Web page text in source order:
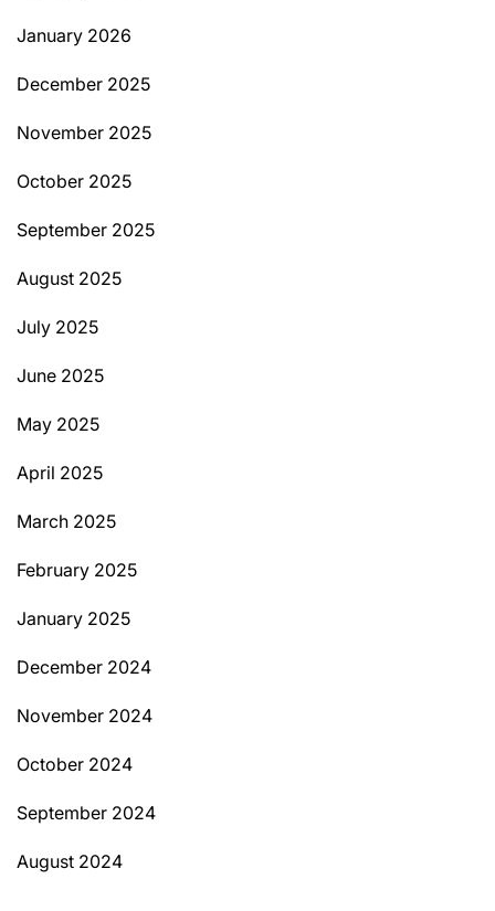
January 2026
December 2025
November 2025
October 2025
September 2025
August 2025
July 2025
June 2025
May 2025
April 2025
March 2025
February 2025
January 2025
December 2024
November 2024
October 2024
September 2024
August 2024